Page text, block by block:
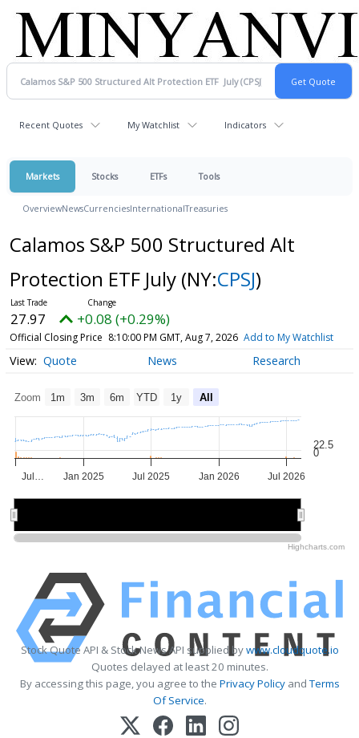
Recent Quotes My Watchlist Indicators
Markets Stocks ETFs Tools
OverviewNewsCurrenciesInternationalTreasuries
Calamos S&P 500 Structured Alt
Protection ETF July (NY:CPSJ)
27.97 +0.08 (+0.29%)
Official Closing Price 8:10:00 PM GMT, Aug 7, 2026 Add to My Watchlist
Quote News Research
Zoom 1m 3m 6m YTD 1y All
Jul… Jan 2025 Jul 2025 Jan 2026 Jul 2026
22.5
0
Highcharts.com
Stock Quote API & Stock News API supplied bywww.cloudquote.io
Quotes delayed at least 20 minutes.
By accessing this page, you agree to the Privacy PolicyandTerms
Of Service.